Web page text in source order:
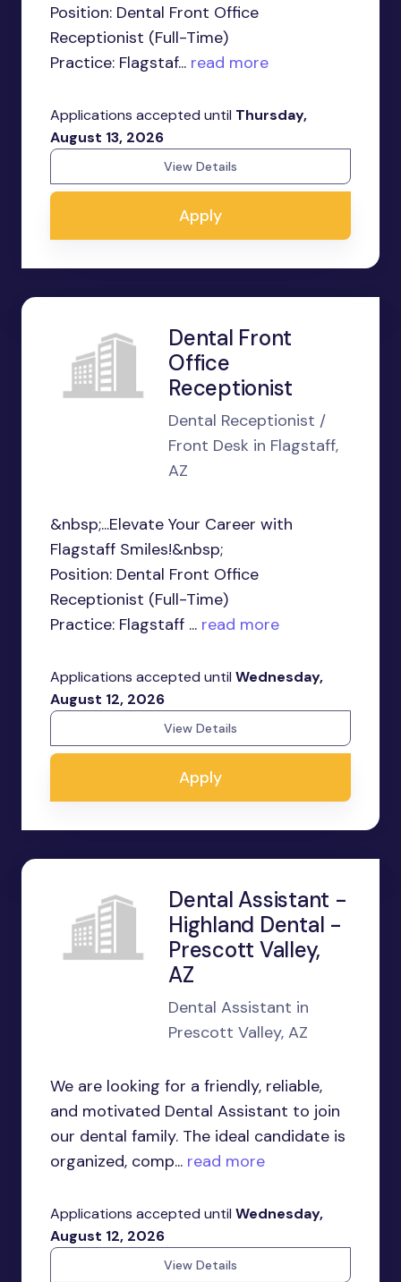
Position: Dental Front Office
Receptionist (Full-Time)
Practice: Flagstaf... read more
Applications accepted until Thursday,
August 13, 2026
View Details
Apply
Dental Front
Office
Receptionist
Dental Receptionist /
Front Desk in Flagstaff,
AZ
&nbsp;...Elevate Your Career with
Flagstaff Smiles!&nbsp;
Position: Dental Front Office
Receptionist (Full-Time)
Practice: Flagstaff ... read more
Applications accepted until Wednesday,
August 12, 2026
View Details
Apply
Dental Assistant -
Highland Dental -
Prescott Valley,
AZ
Dental Assistant in
Prescott Valley, AZ
We are looking for a friendly, reliable,
and motivated Dental Assistant to join
our dental family. The ideal candidate is
organized, comp... read more
Applications accepted until Wednesday,
August 12, 2026
View Details